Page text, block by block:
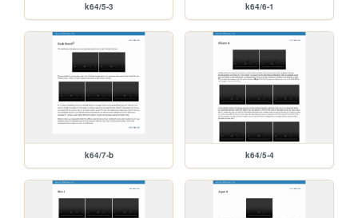
k64/5-3 k64/6-1
k64/7-b k64/5-4